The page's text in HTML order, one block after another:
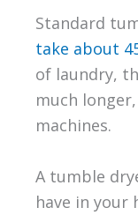
Standard
take about
of laundry,
much
machines.
A tumble
have in your